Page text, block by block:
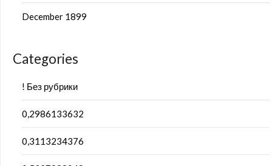
December 1899
Categories
! Без рубрики
0,2986133632
0,3113234376